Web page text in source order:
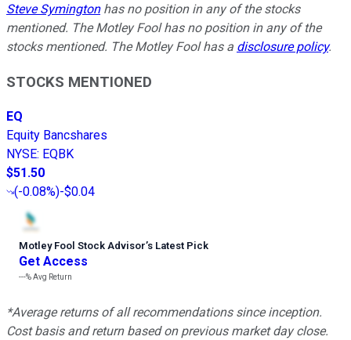
Steve Symingtonhas no position in any of the stocks
mentioned. The Motley Fool has no position in any of the
stocks mentioned. The Motley Fool has a disclosure policy.
STOCKS MENTIONED
EQ
Equity Bancshares
NYSE: EQBK
$51.50
(-0.08%)-$0.04
Motley Fool Stock Advisor’s Latest Pick
Get Access
---%Avg Return
*Average returns of all recommendations since inception.
Cost basis and return based on previous market day close.